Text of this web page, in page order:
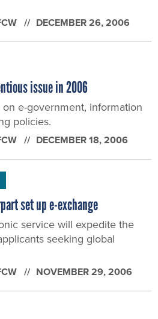
DECEMBER 26, 2006
issue in 2006
e-government, information
policies.
DECEMBER 18, 2006
set up e-exchange
service will expedite the
seeking global
NOVEMBER 29, 2006